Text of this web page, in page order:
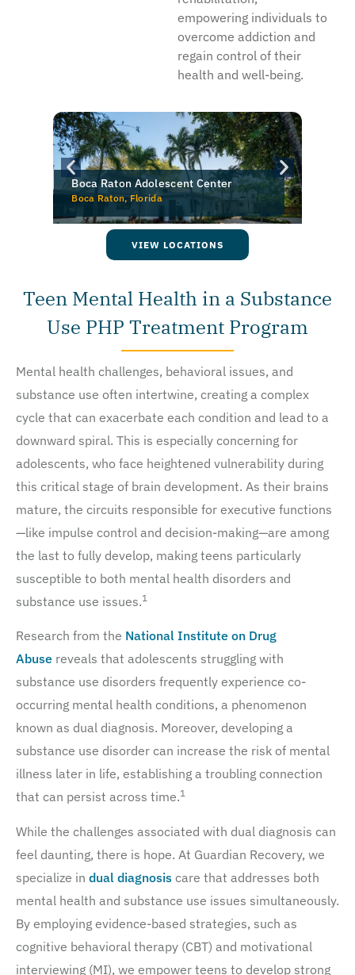
empowering individuals to
overcome addiction and
regain control of their
health and well-being.
New Pathway Counseling — Pine Brook
Pine Brook, New Jersey
VIEW LOCATIONS
Teen Mental Health in a Substance
Use PHP Treatment Program
Mental health challenges, behavioral issues, and
substance use often intertwine, creating a complex
cycle that can exacerbate each condition and lead to a
downward spiral. This is especially concerning for
adolescents, who face heightened vulnerability during
this critical stage of brain development. As their brains
mature, the circuits responsible for executive functions
—like impulse control and decision-making—are among
the last to fully develop, making teens particularly
susceptible to both mental health disorders and
substance use issues.1
Research from the National Institute on Drug
Abuse reveals that adolescents struggling with
substance use disorders frequently experience co-
occurring mental health conditions, a phenomenon
known as dual diagnosis. Moreover, developing a
substance use disorder can increase the risk of mental
illness later in life, establishing a troubling connection
that can persist across time.1
While the challenges associated with dual diagnosis can
feel daunting, there is hope. At Guardian Recovery, we
specialize in dual diagnosis care that addresses both
mental health and substance use issues simultaneously.
By employing evidence-based strategies, such as
cognitive behavioral therapy (CBT) and motivational
interviewing (MI), we empower teens to develop strong